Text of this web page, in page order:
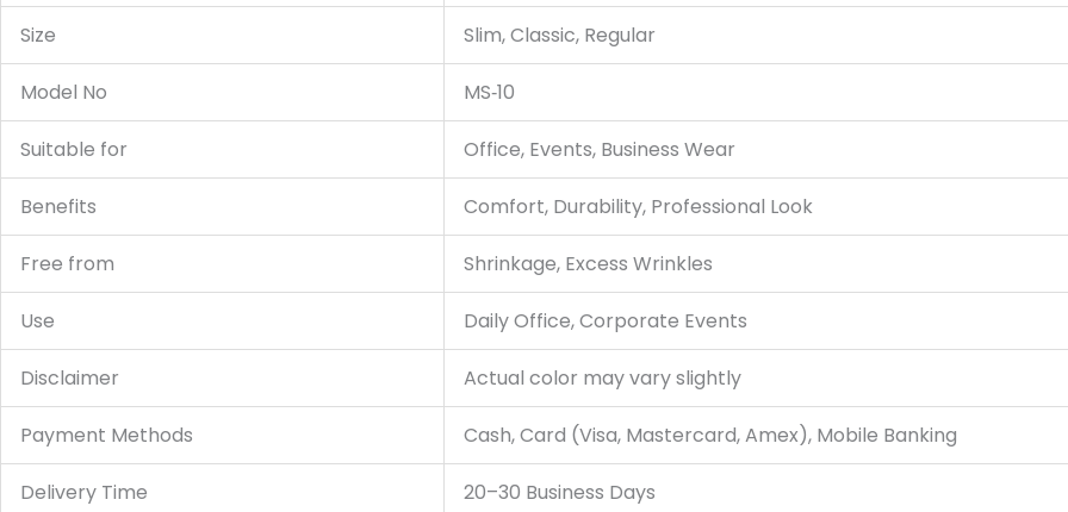
Size Slim, Classic, Regular
Model No MS‑10
Suitable for Office, Events, Business Wear
Benefits Comfort, Durability, Professional Look
Free from Shrinkage, Excess Wrinkles
Use Daily Office, Corporate Events
Disclaimer Actual color may vary slightly
Payment Methods Cash, Card (Visa, Mastercard, Amex), Mobile Banking
Delivery Time 20–30 Business Days